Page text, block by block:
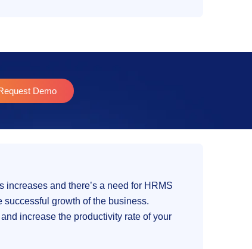
Demo
increases and there’s a need for HRMS
growth of the business.
increase the productivity rate of your